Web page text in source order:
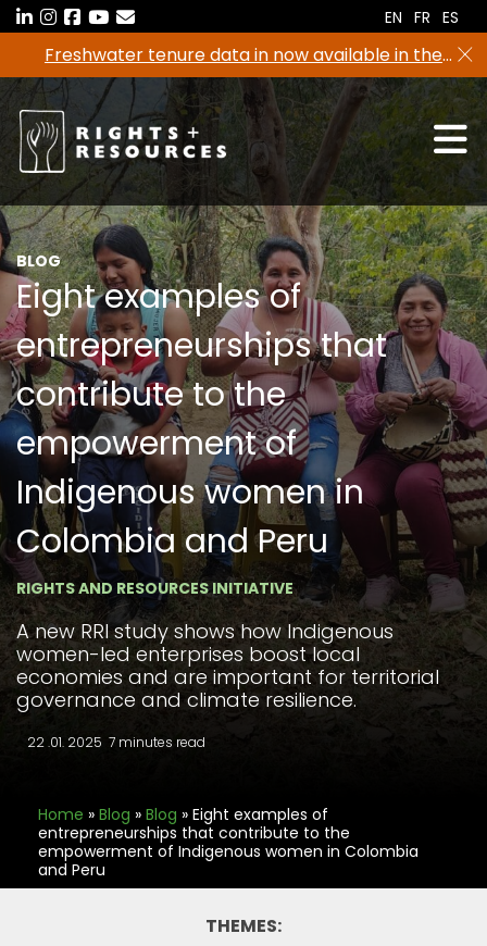
Skip
to
content
Freshwater tenure data in now available in the
RRI Tenure Tool!
EN FR ES
BLOG
Eight examples of
entrepreneurships that
contribute to the
empowerment of
Indigenous women in
Colombia and Peru
RIGHTS AND RESOURCES INITIATIVE
A new RRI study shows how Indigenous
women-led enterprises boost local
economies and are important for territorial
governance and climate resilience.
22 .01. 2025 7 minutes read
Home » Blog » Blog » Eight examples of
entrepreneurships that contribute to the
empowerment of Indigenous women in Colombia
and Peru
THEMES: